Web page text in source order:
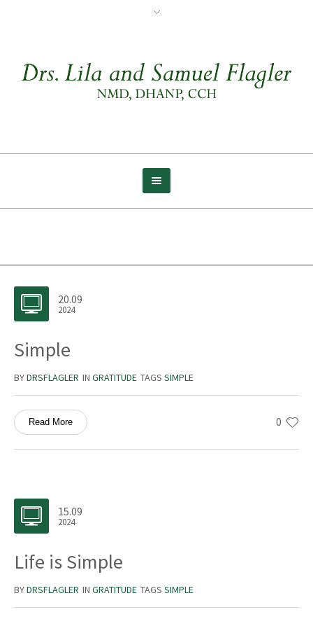
20.09
2024
Simple
BYDRSFLAGLER IN GRATITUDE TAGS SIMPLE
0
Read More
15.09
2024
Life is Simple
BYDRSFLAGLER IN GRATITUDE TAGS SIMPLE